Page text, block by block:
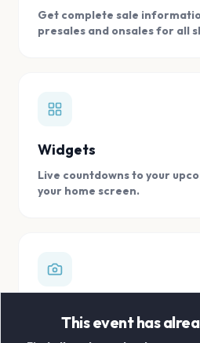
Get complete sale
presales and onsales for all
Widgets
Live countdowns to your
your home screen.
Store all your concert
This event has